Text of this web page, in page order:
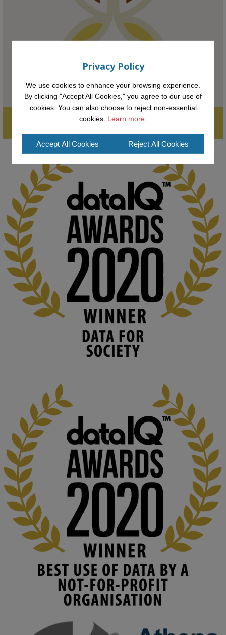
#Computing #StudentSuccess
2
@kmiou.bsky.social⋅ 1m
Computer Séance: A new research podcast from KMI researchers
explores AI through the lens of popular culture
👉 blog.stem.open.ac.uk/computer-sea...
#ArtificialIntelligence #DigitalCulture #Podcast
#AI
#MediaStudies
#KMi #OpenUniversity
blog.stem.open.ac.uk
Knowledge Media Institute, The Open
University
We develop and integrate technology into
human activities to support human and
environmental needs and augment societal
capabilities to influence and respond to
changing circumstances. We believe stro...
KMi - Knowledge Media institute @kmiou.bsky.social 2m
At KMi, we strongly believe that inventing the future of higher
education starts with building the right culture, not just cutting
costs.
Read this powerful piece from our Director:
www.linkedin.com/pulse/innova...
#AIinEducation #InnovationCulture
#DigitalTransformation
#HigherEducation
2
KMi - Knowledge Media institute @kmiou.bsky.social
Join us on 6 May (11:00–12:00 BST) for the RAi Collaboration
Grant webinar on AI‑Driven Harms and the Gender Pay Gap.
Supporting the next generation of entrepreneurial innovators.
Privacy Policy
We use cookies to enhance your browsing experience.
By clicking "Accept All Cookies," you agree to our use of
cookies. You can also choose to reject non-essential
cookies. Learn more.
Accept All Cookies Reject All Cookies